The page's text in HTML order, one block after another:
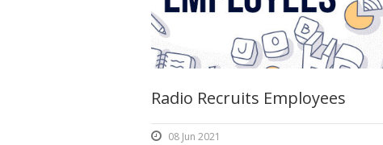
Radio Recruits Employees
08 Jun 2021